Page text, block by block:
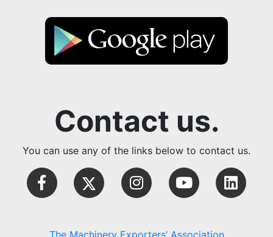
Contact us.
You can use any of the links below to contact us.
The Machinery Exporters’ Association